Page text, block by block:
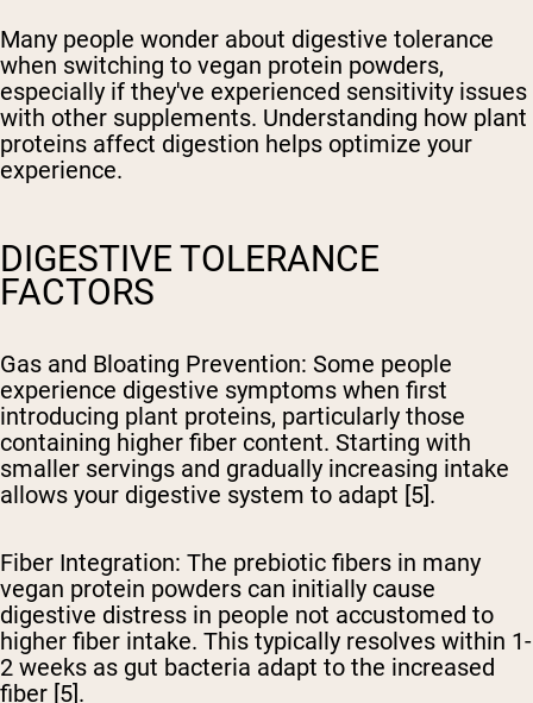
Many people wonder about digestive tolerance
when switching to vegan protein powders,
especially if they've experienced sensitivity issues
with other supplements. Understanding how plant
proteins affect digestion helps optimize your
experience.
DIGESTIVE TOLERANCE
FACTORS
Gas and Bloating Prevention: Some people
experience digestive symptoms when first
introducing plant proteins, particularly those
containing higher fiber content. Starting with
smaller servings and gradually increasing intake
allows your digestive system to adapt [5].
Fiber Integration: The prebiotic fibers in many
vegan protein powders can initially cause
digestive distress in people not accustomed to
higher fiber intake. This typically resolves within 1-
2 weeks as gut bacteria adapt to the increased
fiber [5].